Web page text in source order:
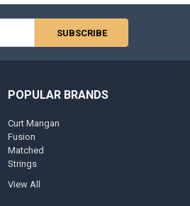
POPULAR BRANDS
Curt Mangan
Fusion
Matched
Strings
View All